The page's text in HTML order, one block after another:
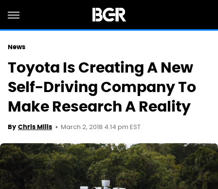
News
Toyota Is Creating A New
Self-Driving Company To
Make Research A Reality
By Chris Mills March 2, 2018 4:14 pm EST